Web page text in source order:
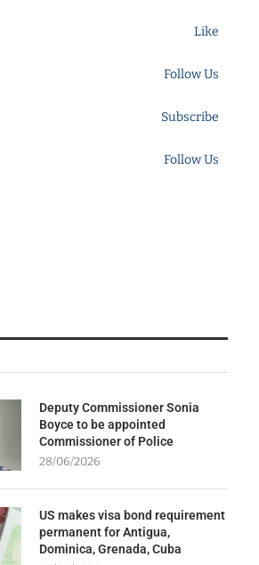
Like
Follow Us
Subscribe
Follow Us
Deputy Commissioner Sonia
Boyce to be appointed
Commissioner of Police
28/06/2026
US makes visa bond requirement
permanent for Antigua,
Dominica, Grenada, Cuba